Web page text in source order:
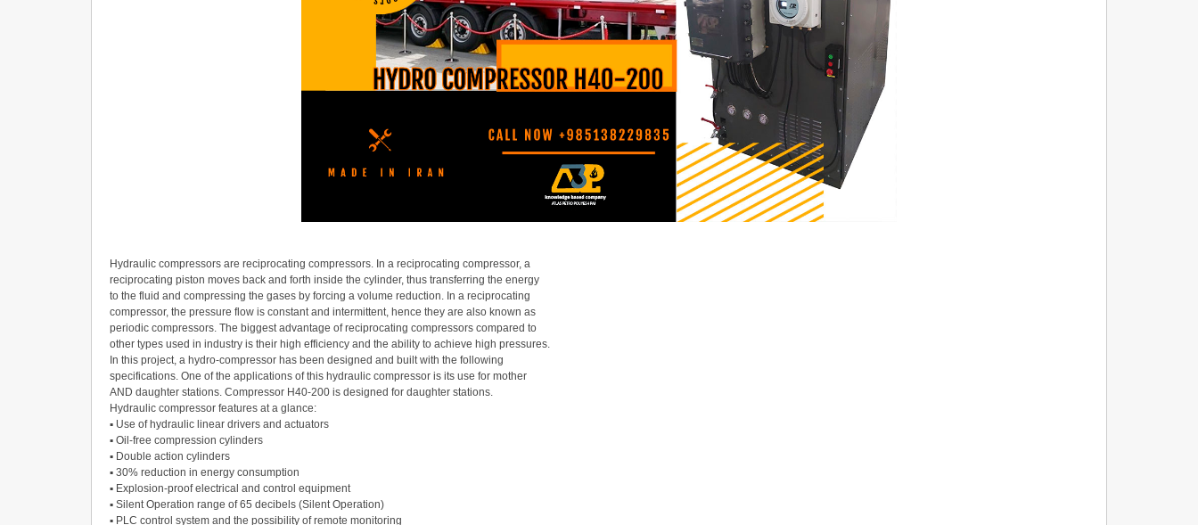
Hydraulic compressors are reciprocating compressors. In a reciprocating compressor, a
reciprocating piston moves back and forth inside the cylinder, thus transferring the energy
to the fluid and compressing the gases by forcing a volume reduction. In a reciprocating
compressor, the pressure flow is constant and intermittent, hence they are also known as
periodic compressors. The biggest advantage of reciprocating compressors compared to
other types used in industry is their high efficiency and the ability to achieve high pressures.
In this project, a hydro-compressor has been designed and built with the following
specifications. One of the applications of this hydraulic compressor is its use for mother
AND daughter stations. Compressor H40-200 is designed for daughter stations.
Hydraulic compressor features at a glance:
▪ Use of hydraulic linear drivers and actuators
▪ Oil-free compression cylinders
▪ Double action cylinders
▪ 30% reduction in energy consumption
▪ Explosion-proof electrical and control equipment
▪ Silent Operation range of 65 decibels (Silent Operation)
▪ PLC control system and the possibility of remote monitoring